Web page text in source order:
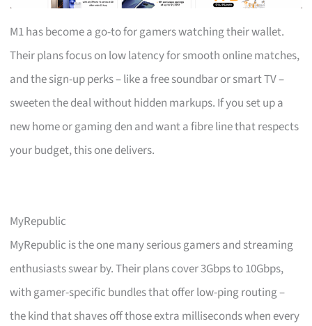
M1 has become a go-to for gamers watching their wallet.
Their plans focus on low latency for smooth online matches,
and the sign-up perks – like a free soundbar or smart TV –
sweeten the deal without hidden markups. If you set up a
new home or gaming den and want a fibre line that respects
your budget, this one delivers.
MyRepublic
MyRepublic is the one many serious gamers and streaming
enthusiasts swear by. Their plans cover 3Gbps to 10Gbps,
with gamer-specific bundles that offer low-ping routing –
the kind that shaves off those extra milliseconds when every